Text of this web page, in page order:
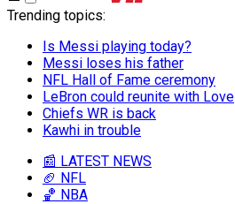
Trending topics:
Is Messi playing today?
Messi loses his father
NFL Hall of Fame ceremony
LeBron could reunite with Love
Chiefs WR is back
Kawhi in trouble
📰 LATEST NEWS
🏈 NFL
🏀 NBA